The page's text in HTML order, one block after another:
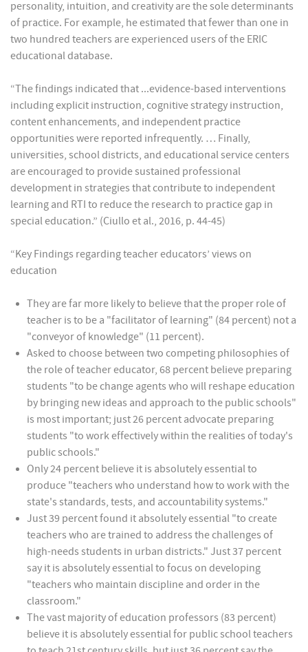
personality, intuition, and creativity are the sole determinants
of practice. For example, he estimated that fewer than one in
two hundred teachers are experienced users of the ERIC
educational database.
“The findings indicated that ...evidence-based interventions
including explicit instruction, cognitive strategy instruction,
content enhancements, and independent practice
opportunities were reported infrequently. … Finally,
universities, school districts, and educational service centers
are encouraged to provide sustained professional
development in strategies that contribute to independent
learning and RTI to reduce the research to practice gap in
special education.” (Ciullo et al., 2016, p. 44-45)
“Key Findings regarding teacher educators’ views on
education
They are far more likely to believe that the proper role of
teacher is to be a "facilitator of learning" (84 percent) not a
"conveyor of knowledge" (11 percent).
Asked to choose between two competing philosophies of
the role of teacher educator, 68 percent believe preparing
students "to be change agents who will reshape education
by bringing new ideas and approach to the public schools"
is most important; just 26 percent advocate preparing
students "to work effectively within the realities of today's
public schools."
Only 24 percent believe it is absolutely essential to
produce "teachers who understand how to work with the
state's standards, tests, and accountability systems."
Just 39 percent found it absolutely essential "to create
teachers who are trained to address the challenges of
high-needs students in urban districts." Just 37 percent
say it is absolutely essential to focus on developing
"teachers who maintain discipline and order in the
classroom."
The vast majority of education professors (83 percent)
believe it is absolutely essential for public school teachers